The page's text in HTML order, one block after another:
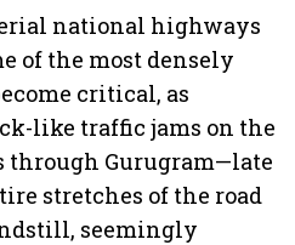
national highways
of the most densely
critical, as
like traffic jams on the
through Gurugram—late
stretches of the road
seemingly